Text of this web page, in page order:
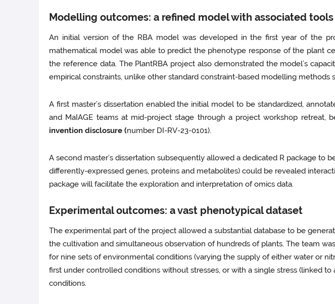
Modelling outcomes: a refined model with associated tools
An initial version of the RBA model was developed in the first year of the
mathematical model was able to predict the phenotype response of the plant
the reference data. The PlantRBA project also demonstrated the model’s
empirical constraints, unlike other standard constraint-based modelling methods
A first master’s dissertation enabled the initial model to be standardized,
and MaIAGE teams at mid-project stage through a project workshop retreat,
invention disclosure (number DI-RV-23-0101).
A second master’s dissertation subsequently allowed a dedicated R package to
differently-expressed genes, proteins and metabolites) could be revealed
package will facilitate the exploration and interpretation of omics data.
Experimental outcomes: a vast phenotypical dataset
The experimental part of the project allowed a substantial database to be
the cultivation and simultaneous observation of hundreds of plants. The team
for nine sets of environmental conditions (varying the supply of either water or
first under controlled conditions without stresses, or with a single stress (linked
conditions.